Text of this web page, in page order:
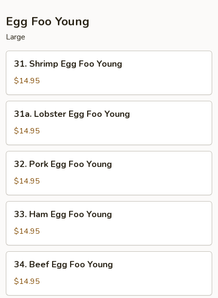
Egg Foo Young
Large
Shrimp
Egg
Foo
Young
31. Shrimp Egg Foo Young
$14.95
Lobster
Egg
Foo
Young
31a. Lobster Egg Foo Young
$14.95
Pork
Egg
Foo
Young
32. Pork Egg Foo Young
$14.95
Ham
Egg
Foo
Young
33. Ham Egg Foo Young
$14.95
Beef
Egg
Foo
34. Beef Egg Foo Young
$14.95